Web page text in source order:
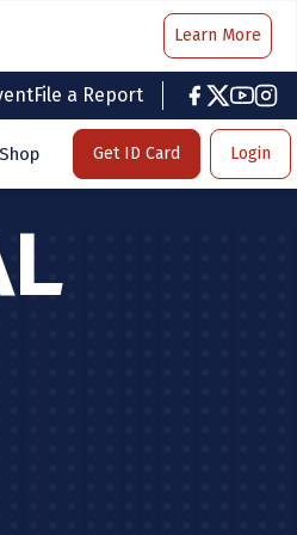
Learn More
File a Report
facebook
twitter
Get ID Card Login